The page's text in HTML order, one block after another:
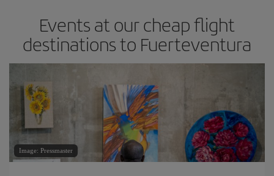
Events at our cheap flight
destinations to Fuerteventura
Image: Pressmaster